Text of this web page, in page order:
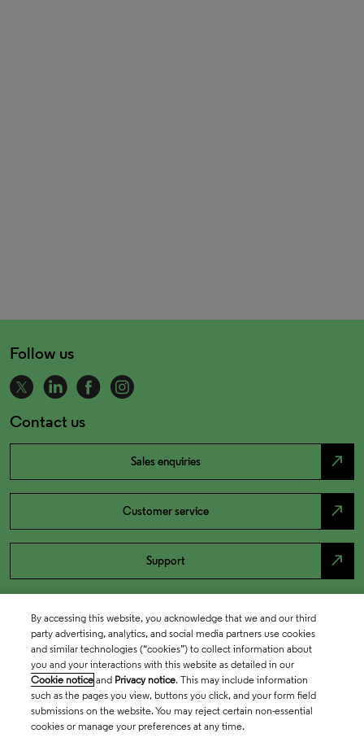
Follow us
Contact us
Sales enquiries north_east
Customer service north_east
Support north_east
By accessing this website, you acknowledge that we and our third
party advertising, analytics, and social media partners use cookies
and similar technologies (“cookies”) to collect information about
you and your interactions with this website as detailed in our
Cookie notice and Privacy notice. This may include information
such as the pages you view, buttons you click, and your form field
submissions on the website. You may reject certain non-essential
cookies or manage your preferences at any time.